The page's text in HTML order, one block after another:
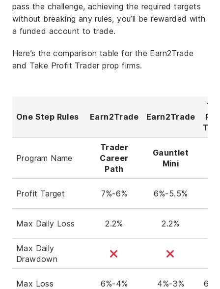
pass the challenge, achieving the required targets
without breaking any rules, you’ll be rewarded with
a funded account to trade.
Here’s the comparison table for the Earn2Trade
and Take Profit Trader prop firms.
One Step Rules Earn2Trade Earn2Trade
Program Name
Trader
Career
Path
Gauntlet
Mini
Profit Target 7%-6% 6%-5.5%
Max Daily Loss 2.2% 2.2%
Max Daily
Drawdown
Max Loss 6%-4% 4%-3%